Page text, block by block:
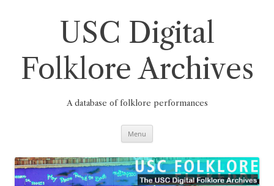
USC Digital
Folklore Archives
A database of folklore performances
Menu